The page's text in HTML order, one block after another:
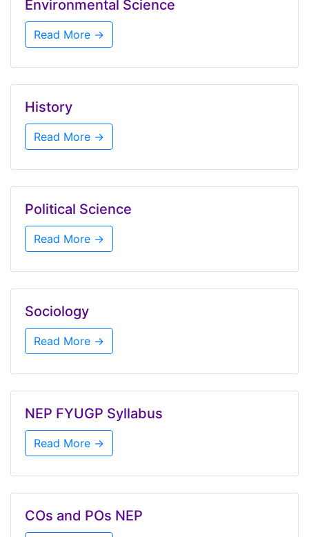
Environmental Science
Read More →
History
Read More →
Political Science
Read More →
Sociology
Read More →
NEP FYUGP Syllabus
Read More →
COs and POs NEP